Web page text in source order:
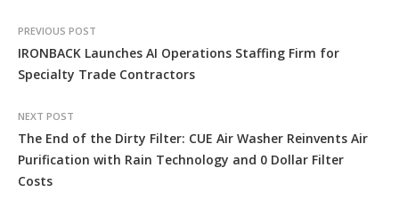
PREVIOUS POST
IRONBACK Launches AI Operations Staffing Firm for
Specialty Trade Contractors
NEXT POST
The End of the Dirty Filter: CUE Air Washer Reinvents Air
Purification with Rain Technology and 0 Dollar Filter
Costs